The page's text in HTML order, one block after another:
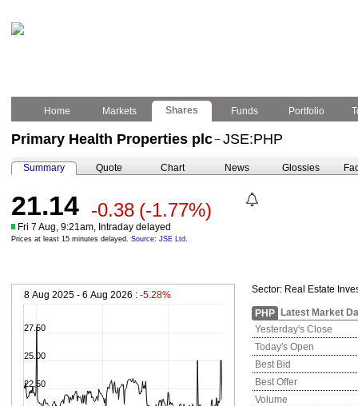
Home Markets Shares Funds Portfolio
Primary Health Properties plc – JSE:PHP
Summary Quote Chart News Glossies
21.14 -0.38 (-1.77%)
Fri 7 Aug, 9:21am, Intraday delayed
Prices at least 15 minutes delayed. Source: JSE Ltd.
8 Aug 2025 - 6 Aug 2026 : -5.28%
22.50
25.00
27.50
Sector: Real Estate
PHP
Latest Market
Yesterday's Close
Today's Open
Best Bid
Best Offer
Volume